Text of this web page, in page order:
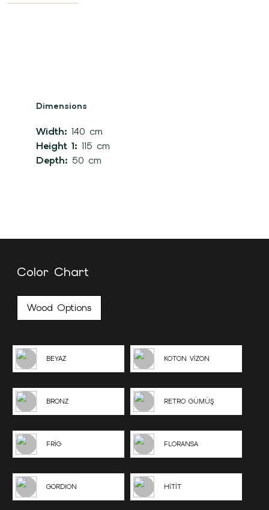
Dimensions
Width: 140 cm
Height 1: 115 cm
Depth: 50 cm
Color Chart
Wood Options
BEYAZ KOTON VİZON
BRONZ RETRO GÜMÜŞ
FRİG FLORANSA
GORDION HİTİT